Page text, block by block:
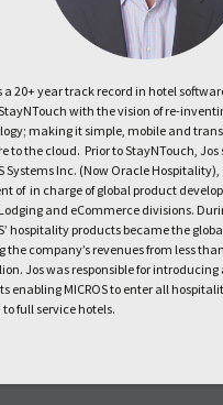
a 20+ year track record in hotel
with the vision of re-
making it simple, mobile and
to the cloud. Prior to StayNTouch, Jos
Systems Inc. (Now Oracle Hospitality),
of in charge of global product
and eCommerce divisions.
hospitality products became the
the company’s revenues from less
Jos was responsible for
enabling MICROS to enter all
full service hotels.